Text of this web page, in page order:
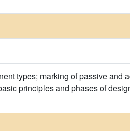
types; marking of passive and
principles and phases of